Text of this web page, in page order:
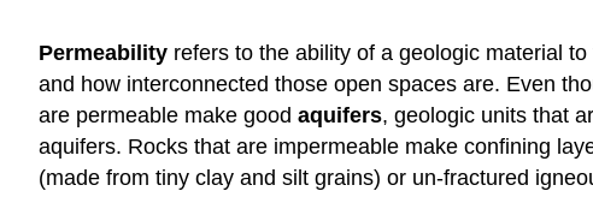
Permeability refers to the ability of a geologic material
and how interconnected those open spaces are. Even
are permeable make good aquifers, geologic units that
aquifers. Rocks that are impermeable make confining
(made from tiny clay and silt grains) or un-fractured